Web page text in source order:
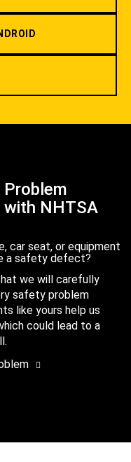
NHTSA
car seat, or equipment
a safety defect?
we will carefully
safety problem
like yours help us
could lead to a